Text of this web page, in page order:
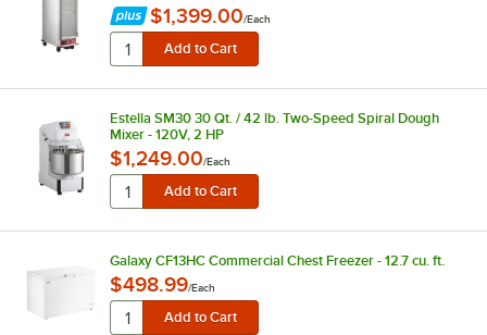
$1,399.00/Each
Estella SM30 30 Qt. / 42 lb. Two-Speed Spiral Dough
Mixer - 120V, 2 HP
$1,249.00/Each
Galaxy CF13HC Commercial Chest Freezer - 12.7 cu. ft.
$498.99/Each